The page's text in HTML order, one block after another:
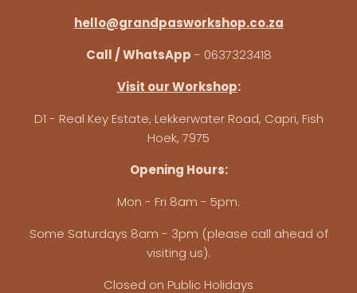
hello@grandpasworkshop.co.za
Call / WhatsApp - 0637323418
Visit our Workshop:
D1 - Real Key Estate, Lekkerwater Road, Capri, Fish
Hoek, 7975
Opening Hours:
Mon - Fri 8am - 5pm.
Some Saturdays 8am - 3pm (please call ahead of
visiting us).
Closed on Public Holidays